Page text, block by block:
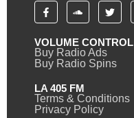
VOLUME CONTROL
Buy Radio Ads
Buy Radio Spins
LA 405 FM
Terms & Conditions
Privacy Policy